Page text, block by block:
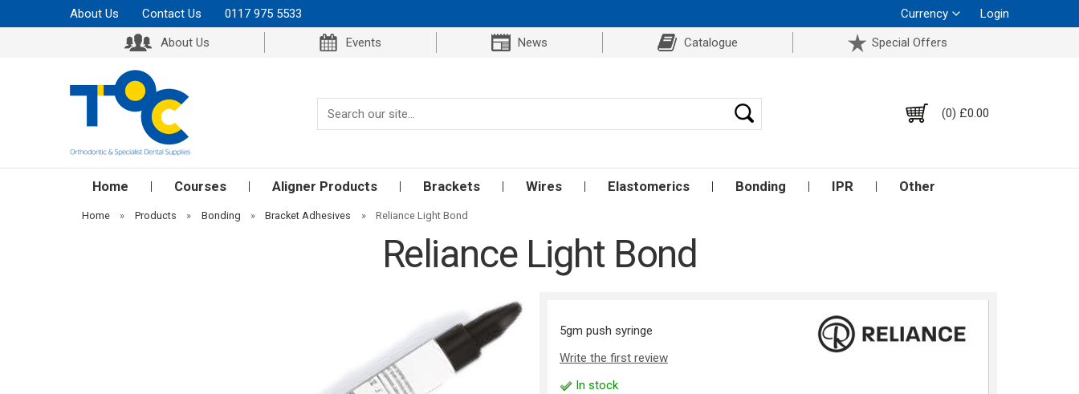
About Us Contact Us 0117 975 5533 Currency
Login
About Us
Events News Catalogue Special Offers
(0) £0.00
Home Courses Aligner Products Brackets Wires Elastomerics Bonding IPR Other
Home » Products » Bonding » Bracket Adhesives » Reliance Light Bond
Reliance Light Bond
5gm push syringe
Write the first review
In stock